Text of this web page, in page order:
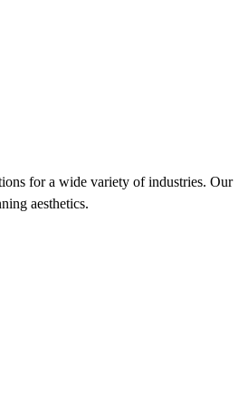
for a wide variety of industries. Our
aesthetics.